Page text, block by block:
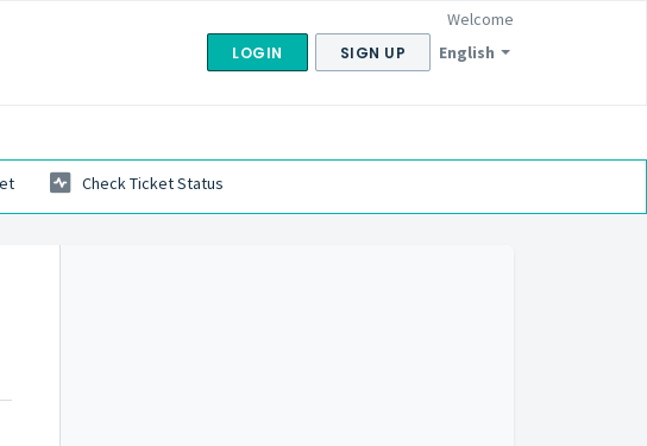
English
Welcome
LOGIN SIGN UP
Check Ticket Status